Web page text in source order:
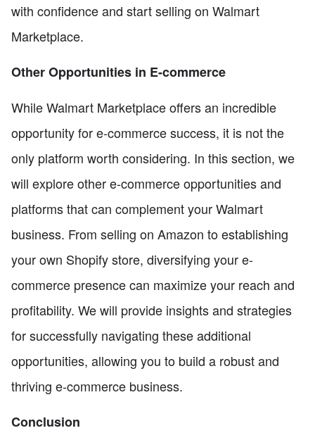
with confidence and start selling on Walmart
Marketplace.
Other Opportunities in E-commerce
While Walmart Marketplace offers an incredible
opportunity for e-commerce success, it is not the
only platform worth considering. In this section, we
will explore other e-commerce opportunities and
platforms that can complement your Walmart
business. From selling on Amazon to establishing
your own Shopify store, diversifying your e-
commerce presence can maximize your reach and
profitability. We will provide insights and strategies
for successfully navigating these additional
opportunities, allowing you to build a robust and
thriving e-commerce business.
Conclusion